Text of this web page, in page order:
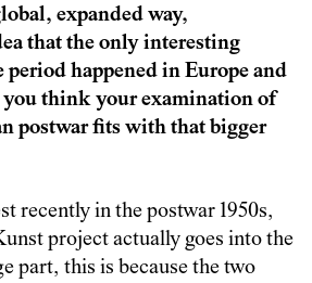
expanded way,
that the only interesting
happened in Europe and
think your examination of
postwar fits with that bigger
recently in the postwar 1950s,
project actually goes into the
part, this is because the two